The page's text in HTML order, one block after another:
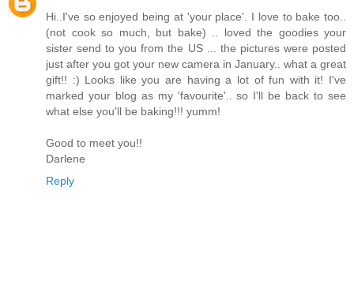
Hi..I've so enjoyed being at 'your place'. I love to bake too..
(not cook so much, but bake) .. loved the goodies your
sister send to you from the US ... the pictures were posted
just after you got your new camera in January.. what a great
gift!! :) Looks like you are having a lot of fun with it! I've
marked your blog as my 'favourite'.. so I'll be back to see
what else you'll be baking!!! yumm!
Good to meet you!!
Darlene
Reply